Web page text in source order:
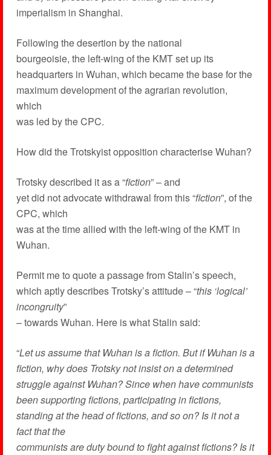
imperialism in Shanghai.
Following the desertion by the national
bourgeoisie, the left-wing of the KMT set up its
headquarters in Wuhan, which became the base for the
maximum development of the agrarian revolution,
which
was led by the CPC.
How did the Trotskyist opposition characterise Wuhan?
Trotsky described it as a “fiction” – and
yet did not advocate withdrawal from this “fiction”, of the
CPC, which
was at the time allied with the left-wing of the KMT in
Wuhan.
Permit me to quote a passage from Stalin’s speech,
which aptly describes Trotsky’s attitude – “this ‘logical’
incongruity”
– towards Wuhan. Here is what Stalin said:
“Let us assume that Wuhan is a fiction. But if Wuhan is a
fiction, why does Trotsky not insist on a determined
struggle against Wuhan? Since when have communists
been supporting fictions, participating in fictions,
standing at the head of fictions, and so on? Is it not a
fact that the
communists are duty bound to fight against fictions? Is it